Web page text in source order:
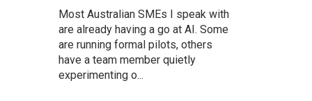
Most Australian SMEs I speak with
are already having a go at AI. Some
are running formal pilots, others
have a team member quietly
experimenting o...